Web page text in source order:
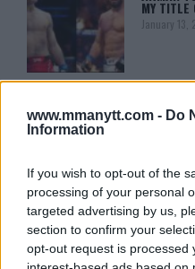
www.mmanytt.com - Do
Information
If you wish to opt-out of the
processing of your personal
targeted advertising by us,
section to confirm your
opt-out request is processed
MY TITLE
January 13,
LEAKED
REALITY
ALEX
PEREIRA
January 12,